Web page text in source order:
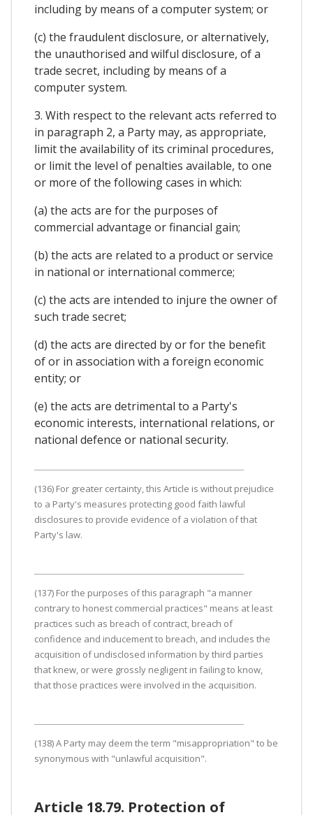
including by means of a computer system; or
(c) the fraudulent disclosure, or alternatively,
the unauthorised and wilful disclosure, of a
trade secret, including by means of a
computer system.
3. With respect to the relevant acts referred to
in paragraph 2, a Party may, as appropriate,
limit the availability of its criminal procedures,
or limit the level of penalties available, to one
or more of the following cases in which:
(a) the acts are for the purposes of
commercial advantage or financial gain;
(b) the acts are related to a product or service
in national or international commerce;
(c) the acts are intended to injure the owner of
such trade secret;
(d) the acts are directed by or for the benefit
of or in association with a foreign economic
entity; or
(e) the acts are detrimental to a Party's
economic interests, international relations, or
national defence or national security.
(136) For greater certainty, this Article is without prejudice
to a Party's measures protecting good faith lawful
disclosures to provide evidence of a violation of that
Party's law.
(137) For the purposes of this paragraph "a manner
contrary to honest commercial practices" means at least
practices such as breach of contract, breach of
confidence and inducement to breach, and includes the
acquisition of undisclosed information by third parties
that knew, or were grossly negligent in failing to know,
that those practices were involved in the acquisition.
(138) A Party may deem the term "misappropriation" to be
synonymous with "unlawful acquisition".
Article 18.79. Protection of